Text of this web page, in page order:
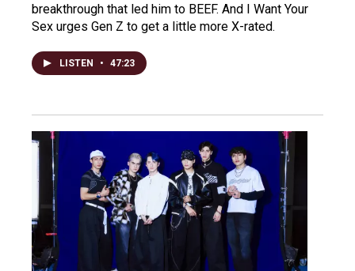
breakthrough that led him to BEEF. And I Want Your
Sex urges Gen Z to get a little more X-rated.
LISTEN • 47:23